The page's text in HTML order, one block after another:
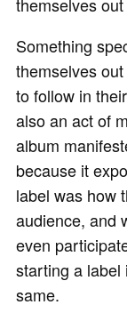
Something
themselves
to follow in
also an act of
album
because it
label was how
audience, and
even
starting a label
same.